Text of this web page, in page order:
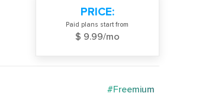
PRICE:
Paid plans start from
$ 9.99/mo
#Freemium